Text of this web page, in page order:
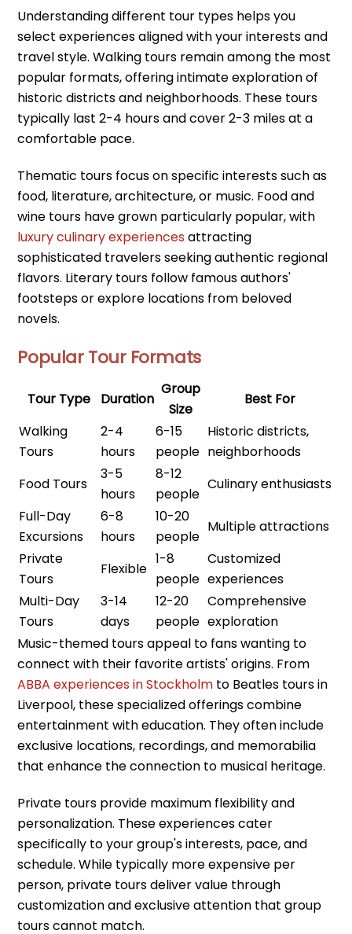
Understanding different tour types helps you
select experiences aligned with your interests and
travel style. Walking tours remain among the most
popular formats, offering intimate exploration of
historic districts and neighborhoods. These tours
typically last 2-4 hours and cover 2-3 miles at a
comfortable pace.
Thematic tours focus on specific interests such as
food, literature, architecture, or music. Food and
wine tours have grown particularly popular, with
luxury culinary experiencesattracting
sophisticated travelers seeking authentic regional
flavors. Literary tours follow famous authors'
footsteps or explore locations from beloved
novels.
Popular Tour Formats
Tour Type Duration
Group
Size
Best For
Walking
Tours
2-4
hours
6-15
people
Historic districts,
neighborhoods
Food Tours
3-5
hours
8-12
people
Culinary enthusiasts
Full-Day
Excursions
6-8
hours
10-20
people
Multiple attractions
Private
Tours
Flexible
1-8
people
Customized
experiences
Multi-Day
Tours
3-14
days
12-20
people
Comprehensive
exploration
Music-themed tours appeal to fans wanting to
connect with their favorite artists' origins. From
ABBA experiences in Stockholm to Beatles tours in
Liverpool, these specialized offerings combine
entertainment with education. They often include
exclusive locations, recordings, and memorabilia
that enhance the connection to musical heritage.
Private tours provide maximum flexibility and
personalization. These experiences cater
specifically to your group's interests, pace, and
schedule. While typically more expensive per
person, private tours deliver value through
customization and exclusive attention that group
tours cannot match.